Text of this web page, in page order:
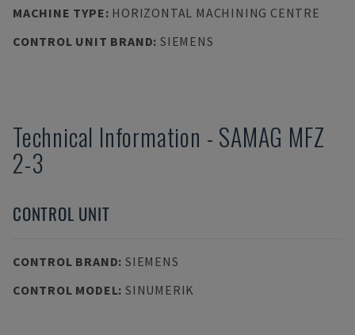
MACHINE TYPE: HORIZONTAL MACHINING CENTRE
CONTROL UNIT BRAND: SIEMENS
Technical Information - SAMAG MFZ
2-3
CONTROL UNIT
CONTROL BRAND: SIEMENS
CONTROL MODEL: SINUMERIK